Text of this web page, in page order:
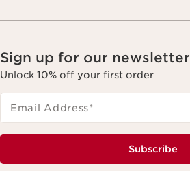
Sign up for our newsletter
Unlock 10% off your first order
Email Address*
Subscribe